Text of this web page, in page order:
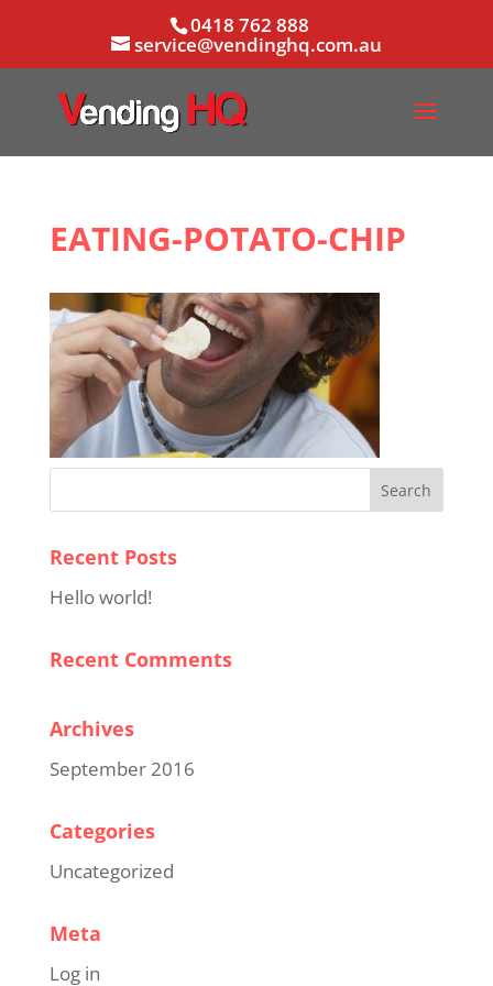
0418 762 888
service@vendinghq.com.au
EATING-POTATO-CHIP
Recent Posts
Hello world!
Recent Comments
Archives
September 2016
Categories
Uncategorized
Meta
Log in